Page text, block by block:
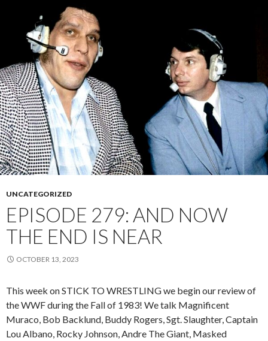
UNCATEGORIZED
EPISODE 279: AND NOW
THE END IS NEAR
OCTOBER 13, 2023
This week on STICK TO WRESTLING we begin our review of
the WWF during the Fall of 1983! We talk Magnificent
Muraco, Bob Backlund, Buddy Rogers, Sgt. Slaughter, Captain
Lou Albano, Rocky Johnson, Andre The Giant, Masked